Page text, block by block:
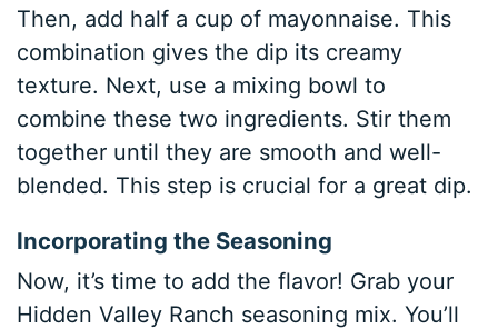
Then, add half a cup of mayonnaise. This
combination gives the dip its creamy
texture. Next, use a mixing bowl to
combine these two ingredients. Stir them
together until they are smooth and well-
blended. This step is crucial for a great dip.
Incorporating the Seasoning
Now, it’s time to add the flavor! Grab your
Hidden Valley Ranch seasoning mix. You’ll